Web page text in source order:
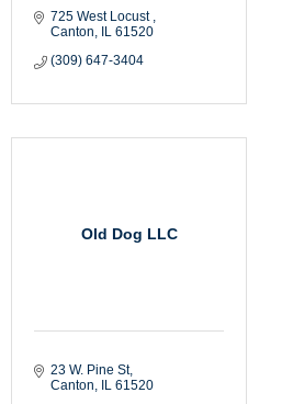
725 West Locust
Canton
IL 61520
(309) 647-3404
Old Dog LLC
23 W. Pine St
Canton
IL 61520